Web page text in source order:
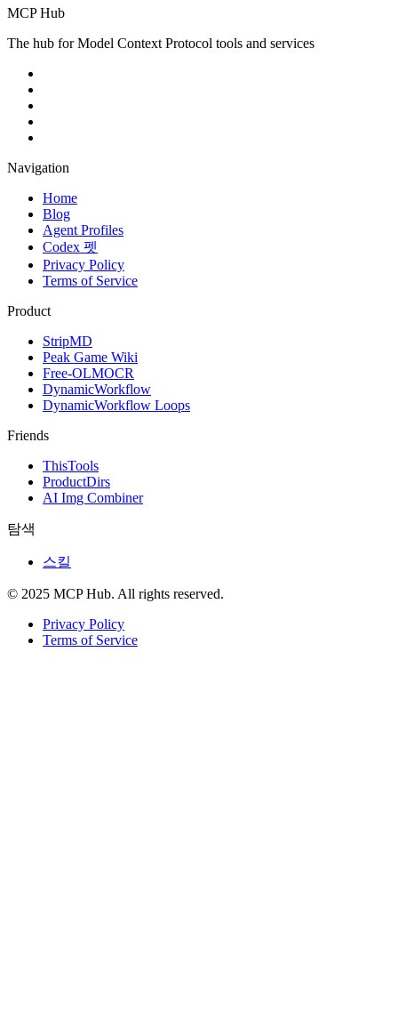
MCP Hub
The hub for Model Context Protocol tools and services
Navigation
Home
Blog
Agent Profiles
Codex 펫
Privacy Policy
Terms of Service
Product
StripMD
Peak Game Wiki
Free-OLMOCR
DynamicWorkflow
DynamicWorkflow Loops
Friends
ThisTools
ProductDirs
AI Img Combiner
탐색
스킬
© 2025 MCP Hub. All rights reserved.
Privacy Policy
Terms of Service